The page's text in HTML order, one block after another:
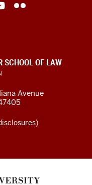
SCHOOL OF LAW
Avenue